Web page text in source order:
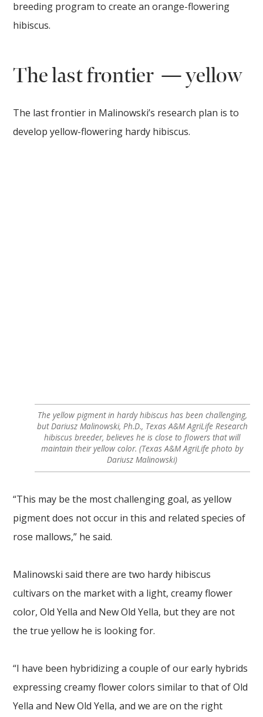
breeding program to create an orange-flowering
hibiscus.
The last frontier — yellow
The last frontier in Malinowski’s research plan is to
develop yellow-flowering hardy hibiscus.
The yellow pigment in hardy hibiscus has been challenging,
but Dariusz Malinowski, Ph.D., Texas A&M AgriLife Research
hibiscus breeder, believes he is close to flowers that will
maintain their yellow color. (Texas A&M AgriLife photo by
Dariusz Malinowski)
“This may be the most challenging goal, as yellow
pigment does not occur in this and related species of
rose mallows,” he said.
Malinowski said there are two hardy hibiscus
cultivars on the market with a light, creamy flower
color, Old Yella and New Old Yella, but they are not
the true yellow he is looking for.
“I have been hybridizing a couple of our early hybrids
expressing creamy flower colors similar to that of Old
Yella and New Old Yella, and we are on the right